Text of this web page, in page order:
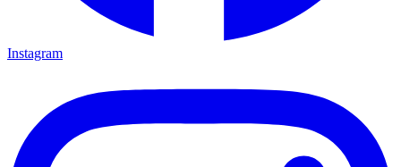
Instagram